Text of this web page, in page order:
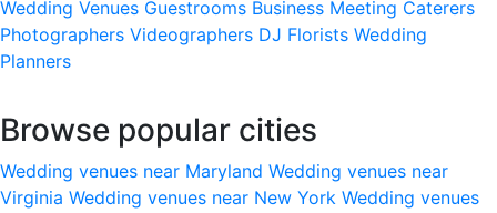
Wedding Venues Guestrooms Business Meeting Caterers
Photographers Videographers DJ Florists Wedding
Planners
Browse popular cities
Wedding venues near Maryland Wedding venues near
Virginia Wedding venues near New York Wedding venues